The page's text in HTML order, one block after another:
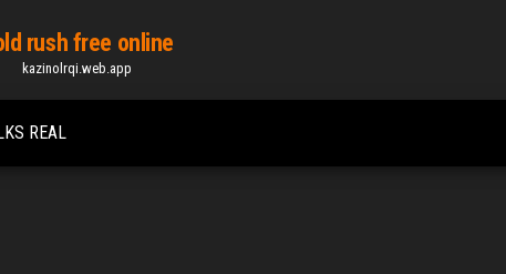
rush free online
kazinolrqi.web.app
REAL